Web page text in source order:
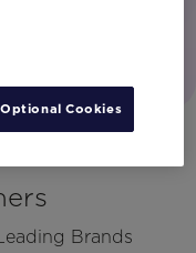
Brands
Cookies